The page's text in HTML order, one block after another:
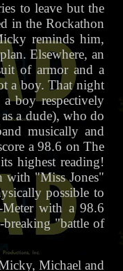
to leave but the
in the Rockathon
reminds him,
Elsewhere, an
of armor and a
a boy. That night
boy respectively
a dude), who do
musically and
a 98.6 on The
highest reading!
with "Miss Jones"
possible to
with a 98.6
breaking "battle of
Michael and